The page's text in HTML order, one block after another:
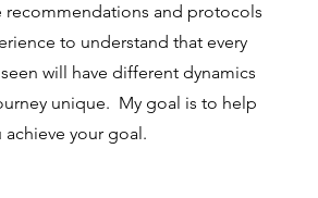
recommendations and protocols
to understand that every
will have different dynamics
unique. My goal is to help
achieve your goal.